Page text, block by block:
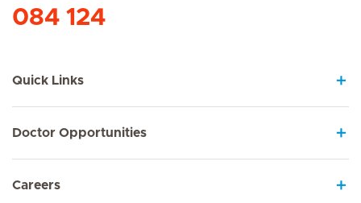
084 124
Quick Links
Doctor Opportunities
Careers